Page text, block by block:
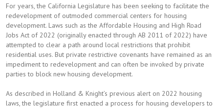
For years, the California Legislature has been seeking to facilitate the
redevelopment of outmoded commercial centers for housing
development. Laws such as the Affordable Housing and High Road
Jobs Act of 2022 (originally enacted through AB 2011 of 2022) have
attempted to clear a path around local restrictions that prohibit
residential uses. But private restrictive covenants have remained as an
impediment to redevelopment and can often be invoked by private
parties to block new housing development.
As described in Holland & Knight’s previous alert on 2022 housing
laws, the legislature first enacted a process for housing developers to